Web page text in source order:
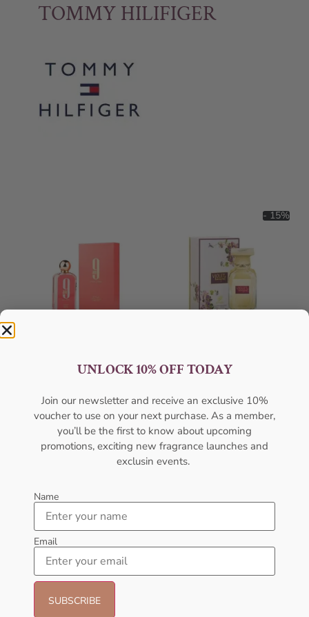
TOMMY HILIFIGER
For Women
₦56,000.05
Sold Out
- 15%
For Women
₦ 59,000.00₦50,000.00
Add to cart
- 14%
AFNAN 9 Pm Purple EDP
UNLOCK 10% OFF TODAY
Join our newsletter and receive an exclusive 10%
voucher to use on your next purchase. As a member,
you’ll be the first to know about upcoming
promotions, exciting new fragrance launches and
exclusin events.
Name
Email